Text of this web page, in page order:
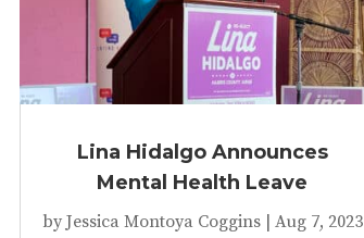
Lina Hidalgo Announces
Mental Health Leave
by Jessica Montoya Coggins| Aug 7, 2023